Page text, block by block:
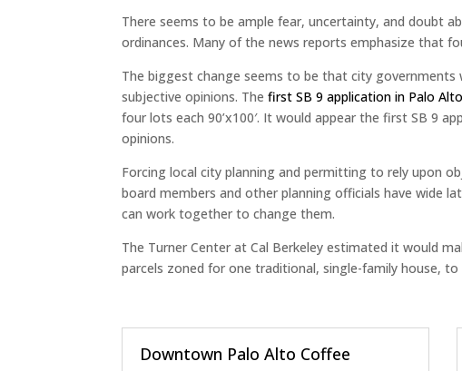
There seems to be ample fear, uncertainty, and doubt
ordinances. Many of the news reports emphasize that
The biggest change seems to be that city
subjective opinions. Thefirst SB 9 application in Palo Alto
four lots each 90’x100′. It would appear the first SB 9
opinions.
Forcing local city planning and permitting to rely upon
board members and other planning officials have wide
can work together to change them.
The Turner Center at Cal Berkeley estimated it would
parcels zoned for one traditional, single-family house, to
Downtown Palo Alto Coffee